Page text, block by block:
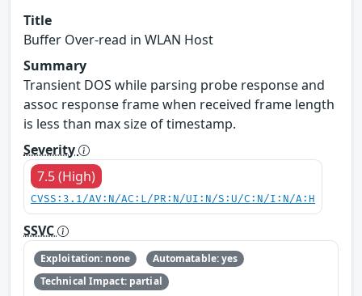
Title
Buffer Over-read in WLAN Host
Summary
Transient DOS while parsing probe response and
assoc response frame when received frame length
is less than max size of timestamp.
Severity
7.5 (High)
CVSS:3.1/AV:N/AC:L/PR:N/UI:N/S:U/C:N/I:N/A:H
SSVC
Exploitation: none
Automatable: yes
Technical Impact: partial